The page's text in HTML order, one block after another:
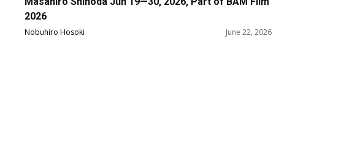
2026
Nobuhiro Hosoki June 22, 2026